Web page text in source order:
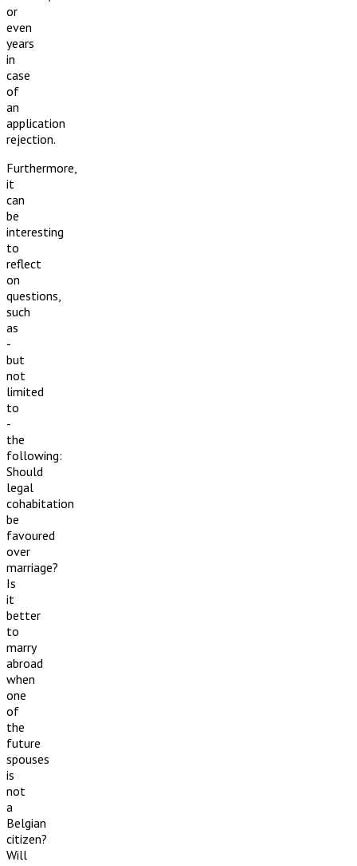
or
even
years
in
case
of
an
application
rejection.
Furthermore,
it
can
be
interesting
to
reflect
on
questions,
such
as
-
but
not
limited
to
-
the
following:
Should
legal
cohabitation
be
favoured
over
marriage?
Is
it
better
to
marry
abroad
when
one
of
the
future
spouses
is
not
a
Belgian
citizen?
Will